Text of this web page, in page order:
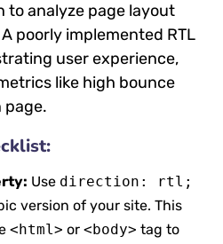
to analyze page layout
poorly implemented RTL
user experience,
like high bounce
page.
Use direction: rtl;
version of your site. This
<html> or<body> tag to